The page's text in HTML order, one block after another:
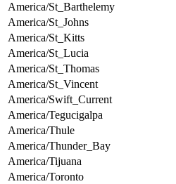
America/St_Barthelemy
America/St_Johns
America/St_Kitts
America/St_Lucia
America/St_Thomas
America/St_Vincent
America/Swift_Current
America/Tegucigalpa
America/Thule
America/Thunder_Bay
America/Tijuana
America/Toronto